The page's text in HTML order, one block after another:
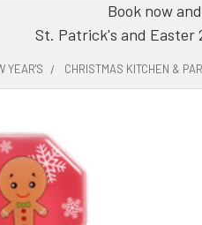
Book now
St. Patrick's and Easter
YEAR'S CHRISTMAS KITCHEN &